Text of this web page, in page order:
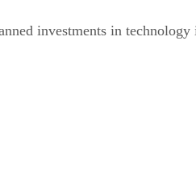
investments in